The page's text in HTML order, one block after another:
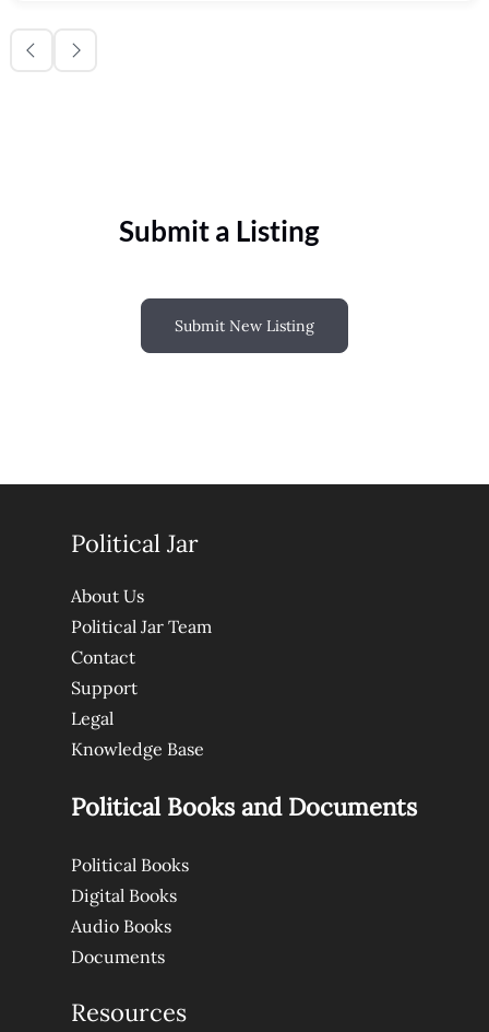
Submit a Listing
Submit New Listing
Political Jar
About Us
Political Jar Team
Contact
Support
Legal
Knowledge Base
Political Books and Documents
Political Books
Digital Books
Audio Books
Documents
Resources